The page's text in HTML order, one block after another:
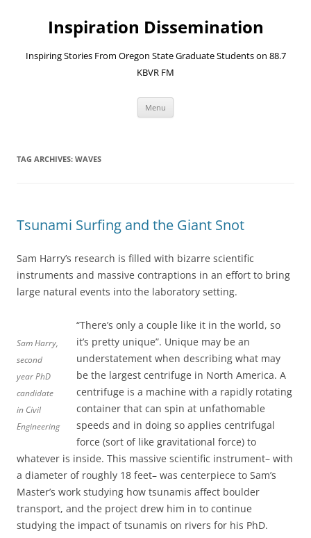
contentInspiration Dissemination
Inspiring Stories From Oregon State Graduate Students on 88.7
KBVR FM
Menu
TAG ARCHIVES: WAVES
Tsunami Surfing and the Giant Snot
Sam Harry’s research is filled with bizarre scientific
instruments and massive contraptions in an effort to bring
large natural events into the laboratory setting.
Sam Harry,
second
year PhD
candidate
in Civil
Engineering
“There’s only a couple like it in the world, so
it’s pretty unique”. Unique may be an
understatement when describing what may
be the largest centrifuge in North America. A
centrifuge is a machine with a rapidly rotating
container that can spin at unfathomable
speeds and in doing so applies centrifugal
force (sort of like gravitational force) to
whatever is inside. This massive scientific instrument– with
a diameter of roughly 18 feet– was centerpiece to Sam’s
Master’s work studying how tsunamis affect boulder
transport, and the project drew him in to continue
studying the impact of tsunamis on rivers for his PhD.